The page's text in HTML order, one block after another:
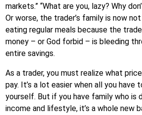
markets.” “What are you, lazy? Why
Or worse, the trader’s family is now
eating regular meals because the
money – or God forbid – is bleeding
entire savings.
As a trader, you must realize what
pay. It’s a lot easier when all you have
yourself. But if you have family who is
income and lifestyle, it’s a whole new